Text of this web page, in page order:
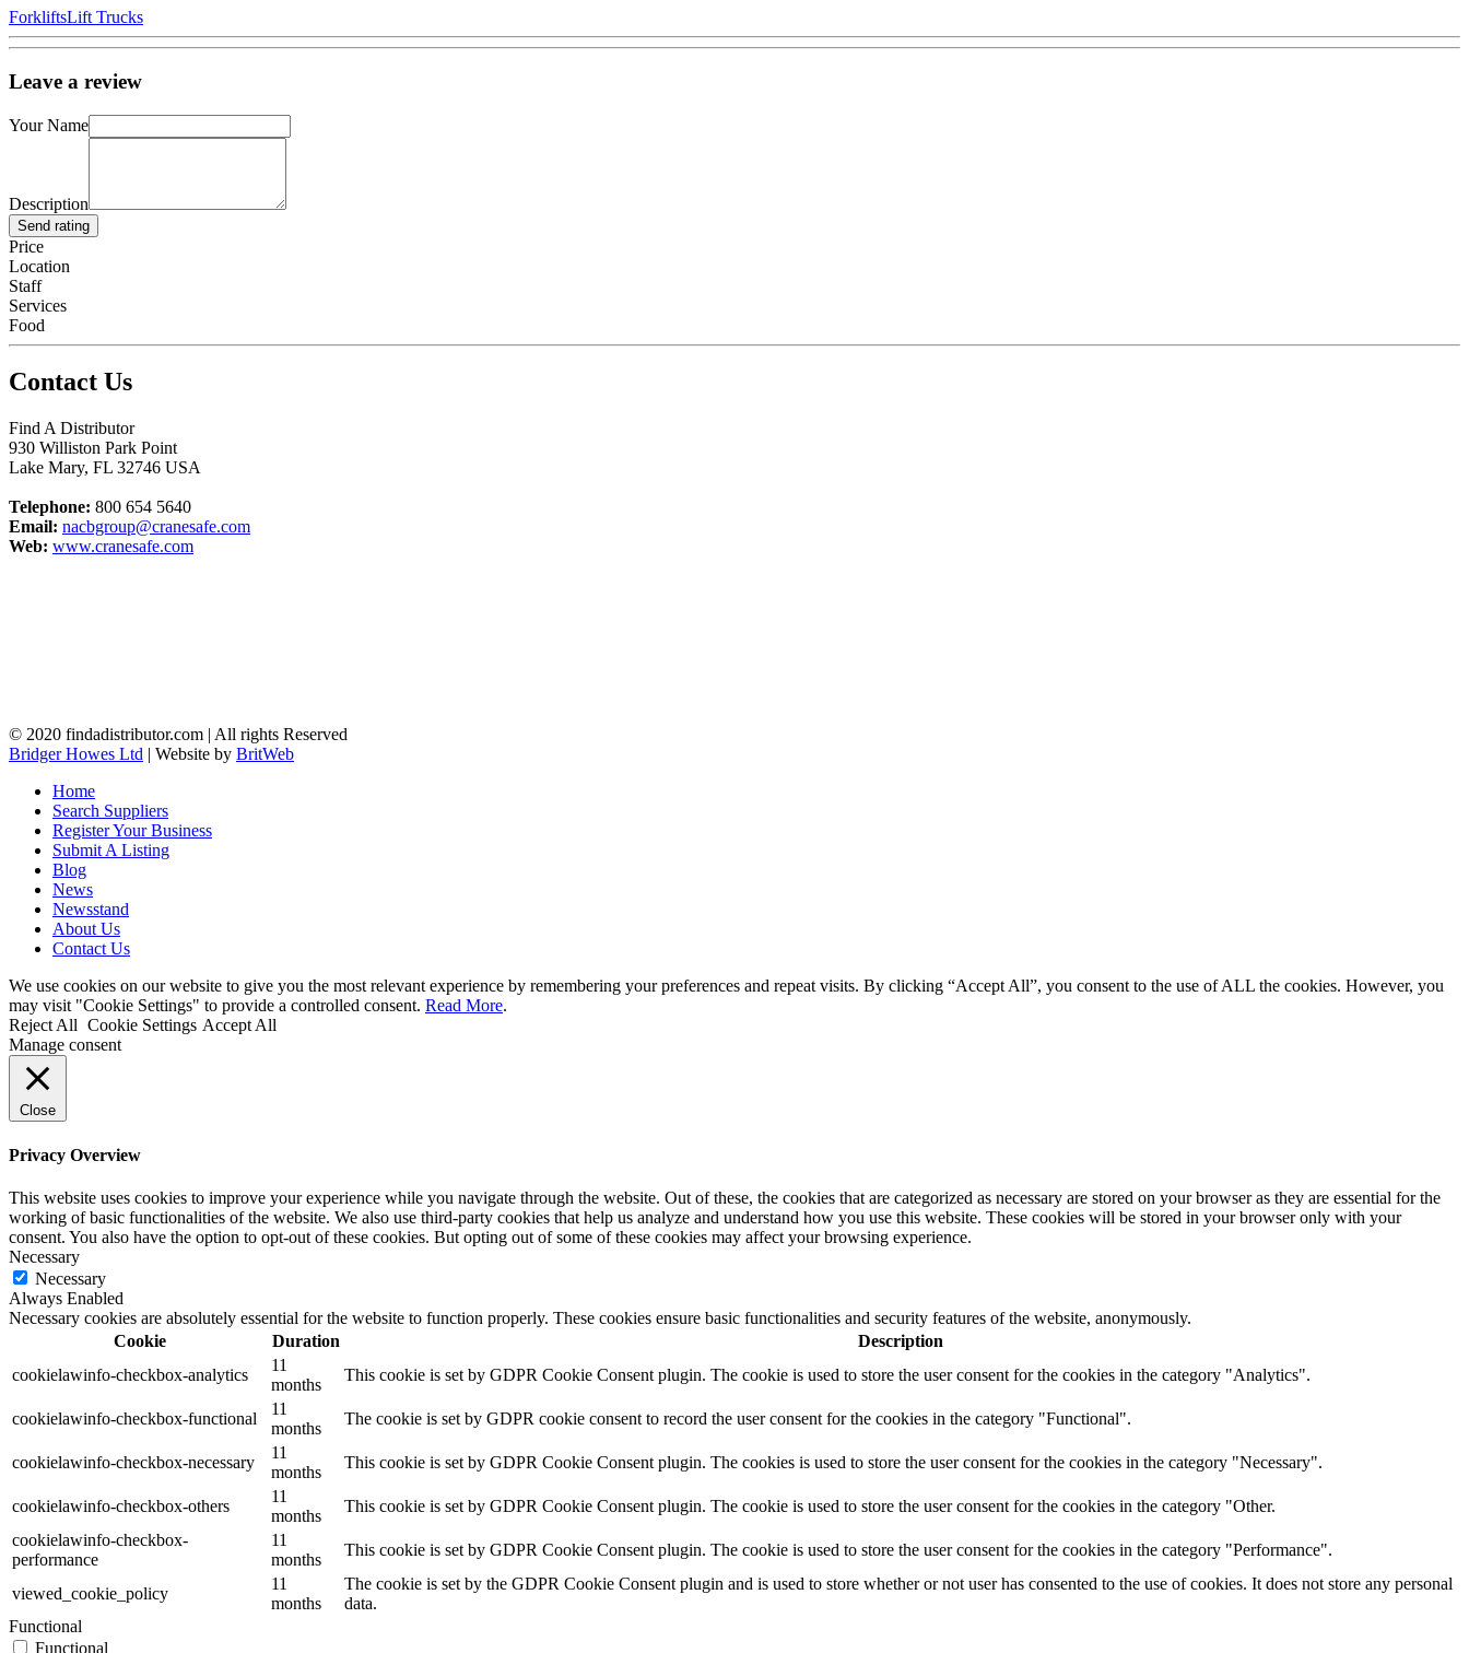
ForkliftsLift Trucks
Leave a review
Your Name
Description
Send rating
Price
Location
Staff
Services
Food
Contact Us
Find A Distributor
930 Williston Park Point
Lake Mary, FL 32746 USA
Telephone: 800 654 5640
Email: nacbgroup@cranesafe.com
Web: www.cranesafe.com
© 2020 findadistributor.com | All rights Reserved
Bridger Howes Ltd | Website by BritWeb
Home
Search Suppliers
Register Your Business
Submit A Listing
Blog
News
Newsstand
About Us
Contact Us
We use cookies on our website to give you the most relevant experience by remembering your preferences and repeat visits. By clicking “Accept All”, you consent to the use of ALL the cookies. However, you
may visit "Cookie Settings" to provide a controlled consent. Read More.
Reject All Cookie Settings Accept All
Manage consent
Close
Privacy Overview
This website uses cookies to improve your experience while you navigate through the website. Out of these, the cookies that are categorized as necessary are stored on your browser as they are essential for the
working of basic functionalities of the website. We also use third-party cookies that help us analyze and understand how you use this website. These cookies will be stored in your browser only with your
consent. You also have the option to opt-out of these cookies. But opting out of some of these cookies may affect your browsing experience.
Necessary
Necessary
Always Enabled
Necessary cookies are absolutely essential for the website to function properly. These cookies ensure basic functionalities and security features of the website, anonymously.
Cookie
Duration
Description
cookielawinfo-checkbox-analytics
11
months
This cookie is set by GDPR Cookie Consent plugin. The cookie is used to store the user consent for the cookies in the category "Analytics".
cookielawinfo-checkbox-functional
11
months
The cookie is set by GDPR cookie consent to record the user consent for the cookies in the category "Functional".
cookielawinfo-checkbox-necessary
11
months
This cookie is set by GDPR Cookie Consent plugin. The cookies is used to store the user consent for the cookies in the category "Necessary".
cookielawinfo-checkbox-others
11
months
This cookie is set by GDPR Cookie Consent plugin. The cookie is used to store the user consent for the cookies in the category "Other.
cookielawinfo-checkbox-
performance
11
months
This cookie is set by GDPR Cookie Consent plugin. The cookie is used to store the user consent for the cookies in the category "Performance".
viewed_cookie_policy
11
months
The cookie is set by the GDPR Cookie Consent plugin and is used to store whether or not user has consented to the use of cookies. It does not store any personal
data.
Functional
Functional